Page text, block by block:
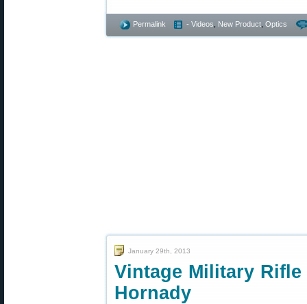
Permalink - Videos New Product Optics
January 29th, 2013
Vintage Military
Hornady